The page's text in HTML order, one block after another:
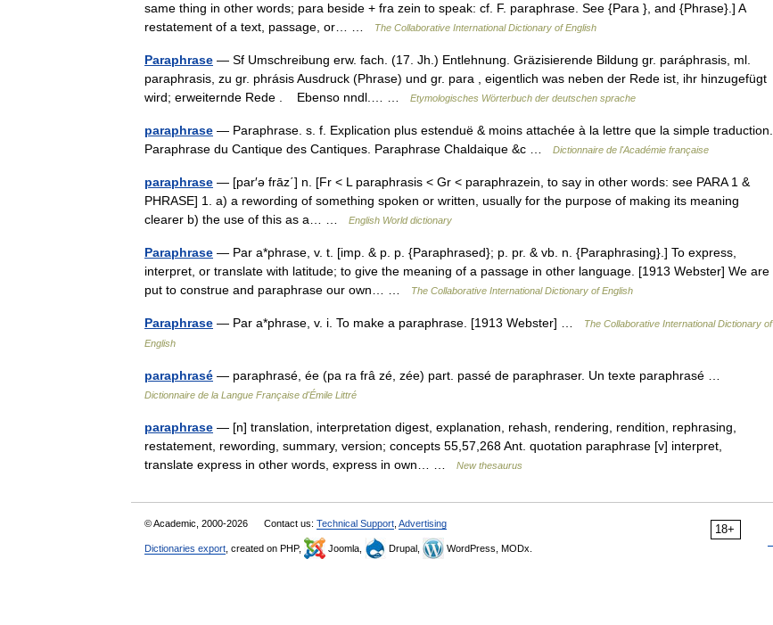
same thing in other words; para beside + fra zein to speak: cf. F. paraphrase. See {Para }, and {Phrase}.] A
restatement of a text, passage, or… …
The Collaborative International Dictionary of English
Paraphrase — Sf Umschreibung erw. fach. (17. Jh.) Entlehnung. Gräzisierende Bildung gr. paráphrasis, ml.
paraphrasis, zu gr. phrásis Ausdruck (Phrase) und gr. para , eigentlich was neben der Rede ist, ihr hinzugefügt
wird; erweiternde Rede . Ebenso nndl.… …
Etymologisches Wörterbuch der deutschen sprache
paraphrase — Paraphrase. s. f. Explication plus estenduë & moins attachée à la lettre que la simple traduction.
Paraphrase du Cantique des Cantiques. Paraphrase Chaldaique &c …
Dictionnaire de l'Académie française
paraphrase — [par′ə frāz΄] n. [Fr < L paraphrasis < Gr < paraphrazein, to say in other words: see PARA 1 &
PHRASE] 1. a) a rewording of something spoken or written, usually for the purpose of making its meaning
clearer b) the use of this as a… …
English World dictionary
Paraphrase — Par a*phrase, v. t. [imp. & p. p. {Paraphrased}; p. pr. & vb. n. {Paraphrasing}.] To express,
interpret, or translate with latitude; to give the meaning of a passage in other language. [1913 Webster] We are
put to construe and paraphrase our own… …
The Collaborative International Dictionary of English
Paraphrase — Par a*phrase, v. i. To make a paraphrase. [1913 Webster] …
The Collaborative International Dictionary of
English
paraphrasé — paraphrasé, ée (pa ra frâ zé, zée) part. passé de paraphraser. Un texte paraphrasé …
Dictionnaire de la Langue Française d'Émile Littré
paraphrase — [n] translation, interpretation digest, explanation, rehash, rendering, rendition, rephrasing,
restatement, rewording, summary, version; concepts 55,57,268 Ant. quotation paraphrase [v] interpret,
translate express in other words, express in own… …
New thesaurus
18+
© Academic, 2000-2026 Contact us: Technical Support Advertising
Dictionaries export , created on PHP, Joomla, Drupal, WordPress, MODx.